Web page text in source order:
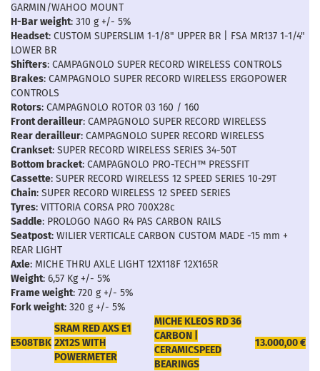
GARMIN/WAHOO MOUNT
H-Bar weight: 310 g +/- 5%
Headset: CUSTOM SUPERSLIM 1-1/8" UPPER BR | FSA MR137 1-1/4"
LOWER BR
Shifters: CAMPAGNOLO SUPER RECORD WIRELESS CONTROLS
Brakes: CAMPAGNOLO SUPER RECORD WIRELESS ERGOPOWER
CONTROLS
Rotors: CAMPAGNOLO ROTOR 03 160 / 160
Front derailleur: CAMPAGNOLO SUPER RECORD WIRELESS
Rear derailleur: CAMPAGNOLO SUPER RECORD WIRELESS
Crankset: SUPER RECORD WIRELESS SERIES 34-50T
Bottom bracket: CAMPAGNOLO PRO-TECH™ PRESSFIT
Cassette: SUPER RECORD WIRELESS 12 SPEED SERIES 10-29T
Chain: SUPER RECORD WIRELESS 12 SPEED SERIES
Tyres: VITTORIA CORSA PRO 700X28c
Saddle: PROLOGO NAGO R4 PAS CARBON RAILS
Seatpost: WILIER VERTICALE CARBON CUSTOM MADE -15 mm +
REAR LIGHT
Axle: MICHE THRU AXLE LIGHT 12X118F 12X165R
Weight: 6,57 Kg +/- 5%
Frame weight: 720 g +/- 5%
Fork weight: 320 g +/- 5%
E508TBK
SRAM RED AXS E1
2X12S WITH
POWERMETER
MICHE KLEOS RD 36
CARBON |
CERAMICSPEED
BEARINGS
13.000,00 €